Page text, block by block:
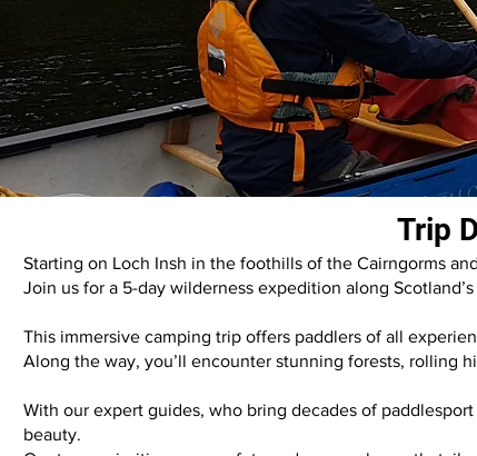
Trip
Starting on Loch Insh in the foothills of the Cairngorms
Join us for a 5-day wilderness expedition along
This immersive camping trip offers paddlers of all
Along the way, you’ll encounter stunning forests, rolling
With our expert guides, who bring decades of
beauty.